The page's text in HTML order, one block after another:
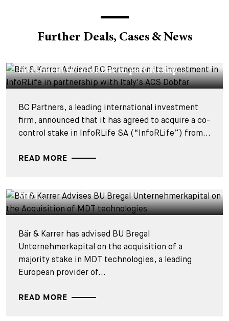
Further Deals, Cases & News
investment in InfoRLife in partnership...
BC Partners, a leading international investment
firm, announced that it has agreed to acquire a co-
control stake in InfoRLife SA (“InfoRLife”) from...
READ MORE
DEALS & CASES - 28 JULY 2026
MDT...
Bär & Karrer has advised BU Bregal
Unternehmerkapital on the acquisition of a
majority stake in MDT technologies, a leading
European provider of...
READ MORE